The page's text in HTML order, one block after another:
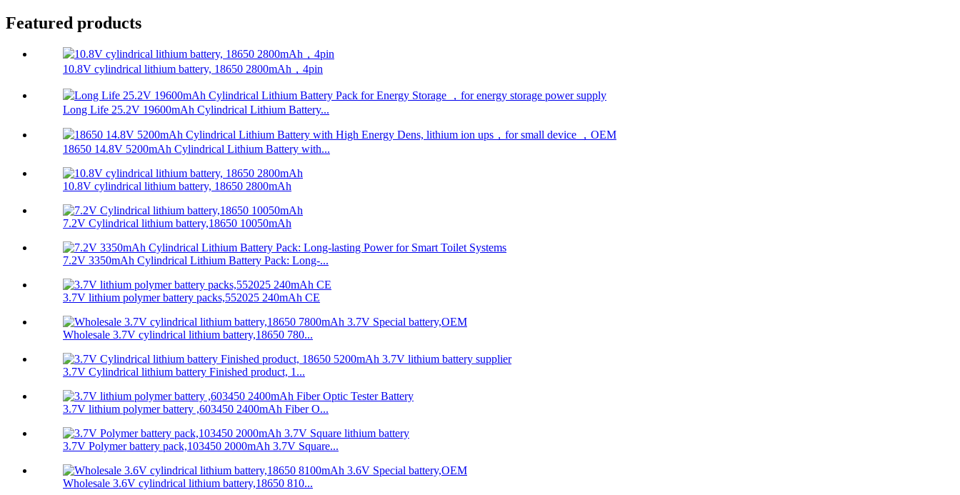
Featured products
10.8V cylindrical lithium battery, 18650 2800mAh，4pin
Long Life 25.2V 19600mAh Cylindrical Lithium Battery...
18650 14.8V 5200mAh Cylindrical Lithium Battery with...
10.8V cylindrical lithium battery, 18650 2800mAh
7.2V Cylindrical lithium battery,18650 10050mAh
7.2V 3350mAh Cylindrical Lithium Battery Pack: Long-...
3.7V lithium polymer battery packs,552025 240mAh CE
Wholesale 3.7V cylindrical lithium battery,18650 780...
3.7V Cylindrical lithium battery Finished product, 1...
3.7V lithium polymer battery ,603450 2400mAh Fiber O...
3.7V Polymer battery pack,103450 2000mAh 3.7V Square...
Wholesale 3.6V cylindrical lithium battery,18650 810...